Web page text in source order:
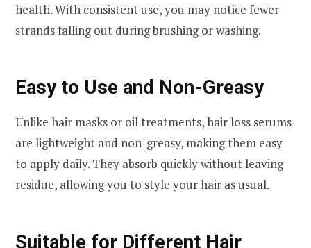
health. With consistent use, you may notice fewer
strands falling out during brushing or washing.
Easy to Use and Non-Greasy
Unlike hair masks or oil treatments, hair loss serums
are lightweight and non-greasy, making them easy
to apply daily. They absorb quickly without leaving
residue, allowing you to style your hair as usual.
Suitable for Different Hair